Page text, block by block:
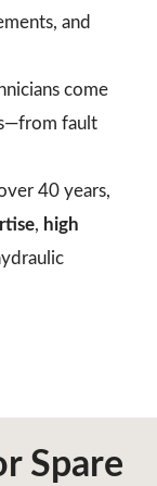
and
come
fault
40 years,
, high
Spare